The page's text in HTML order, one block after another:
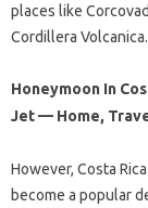
places like
Cordillera Volcanica.
Honeymoon In
Jet — Home,
However, Costa
become a popular